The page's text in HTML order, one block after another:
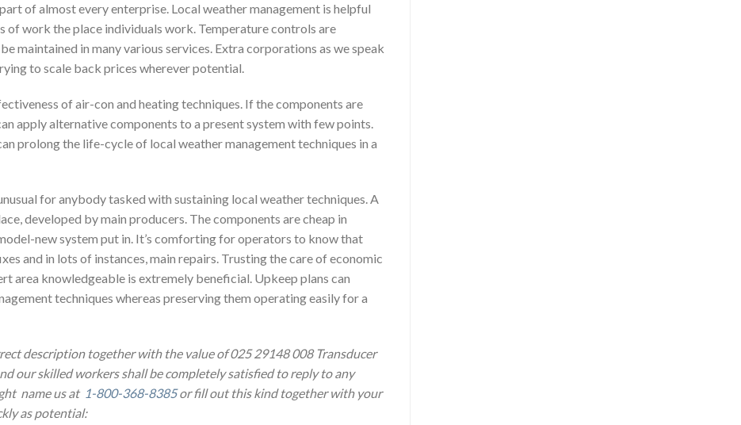
of almost every enterprise. Local weather management is helpful
of work the place individuals work. Temperature controls are
maintained in many various services. Extra corporations as we speak
to scale back prices wherever potential.
of air-con and heating techniques. If the components are
apply alternative components to a present system with few points.
prolong the life-cycle of local weather management techniques in a
for anybody tasked with sustaining local weather techniques. A
developed by main producers. The components are cheap in
new system put in. It’s comforting for operators to know that
and in lots of instances, main repairs. Trusting the care of economic
area knowledgeable is extremely beneficial. Upkeep plans can
techniques whereas preserving them operating easily for a
description together with the value of 025 29148 008 Transducer
our skilled workers shall be completely satisfied to reply to any
name us at 1-800-368-8385or fill out this kind together with your
as potential: